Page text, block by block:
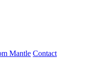
Mantle Contact